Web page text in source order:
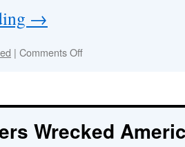
himself?
→
| Comments Offon
Paso
Dayton
Wrecked